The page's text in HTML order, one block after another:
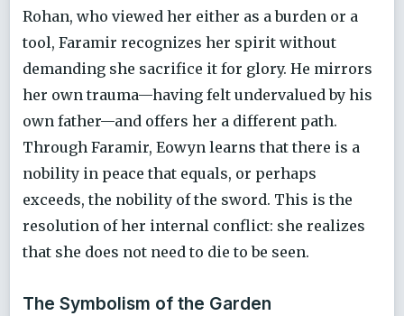
Rohan, who viewed her either as a burden or a
tool, Faramir recognizes her spirit without
demanding she sacrifice it for glory. He mirrors
her own trauma—having felt undervalued by his
own father—and offers her a different path.
Through Faramir, Eowyn learns that there is a
nobility in peace that equals, or perhaps
exceeds, the nobility of the sword. This is the
resolution of her internal conflict: she realizes
that she does not need to die to be seen.
The Symbolism of the Garden